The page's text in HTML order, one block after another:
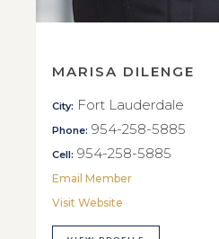
MARISA DILENGE
City: Fort Lauderdale
Phone: 954-258-5885
Cell: 954-258-5885
Email Member
Visit Website